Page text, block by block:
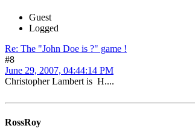
Guest
Logged
Re: The "John Doe is ?" game !
#8
June 29, 2007, 04:44:14 PM
Christopher Lambert is H....
RossRoy